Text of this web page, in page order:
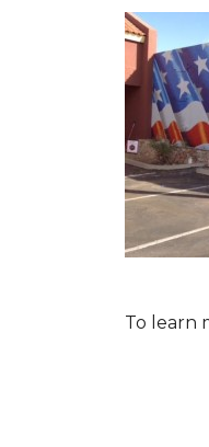
To learn